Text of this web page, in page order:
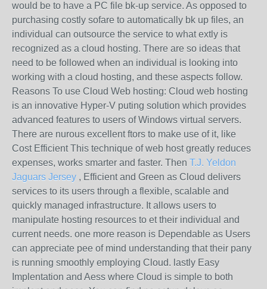
would be to have a PC file bk-up service. As opposed to
purchasing costly sofare to automatically bk up files, an
individual can outsource the service to what extly is
recognized as a cloud hosting. There are so ideas that
need to be followed when an individual is looking into
working with a cloud hosting, and these aspects follow.
Reasons To use Cloud Web hosting: Cloud web hosting
is an innovative Hyper-V puting solution which provides
advanced features to users of Windows virtual servers.
There are nurous excellent ftors to make use of it, like
Cost Efficient This technique of web host greatly reduces
expenses, works smarter and faster. Then T.J. Yeldon
Jaguars Jersey , Efficient and Green as Cloud delivers
services to its users through a flexible, scalable and
quickly managed infrastructure. It allows users to
manipulate hosting resources to et their individual and
current needs. one more reason is Dependable as Users
can appreciate pee of mind understanding that their pany
is running smoothly employing Cloud. lastly Easy
Implentation and Aess where Cloud is simple to both